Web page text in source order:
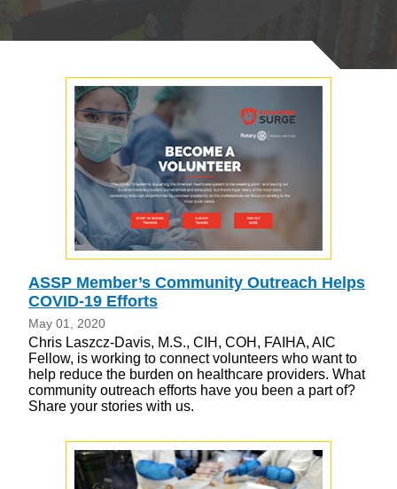
ASSP Member’s Community Outreach Helps
COVID-19 Efforts
May 01, 2020
Chris Laszcz-Davis, M.S., CIH, COH, FAIHA, AIC
Fellow, is working to connect volunteers who want to
help reduce the burden on healthcare providers. What
community outreach efforts have you been a part of?
Share your stories with us.